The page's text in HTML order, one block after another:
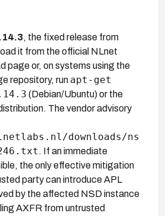
, the fixed release from
it from the official NLnet
page or, on systems using the
repository, run apt-get
(Debian/Ubuntu) or the
The vendor advisory
downloads/ns
. If an immediate
the only effective mitigation
party can introduce APL
by the affected NSD instance
AXFR from untrusted